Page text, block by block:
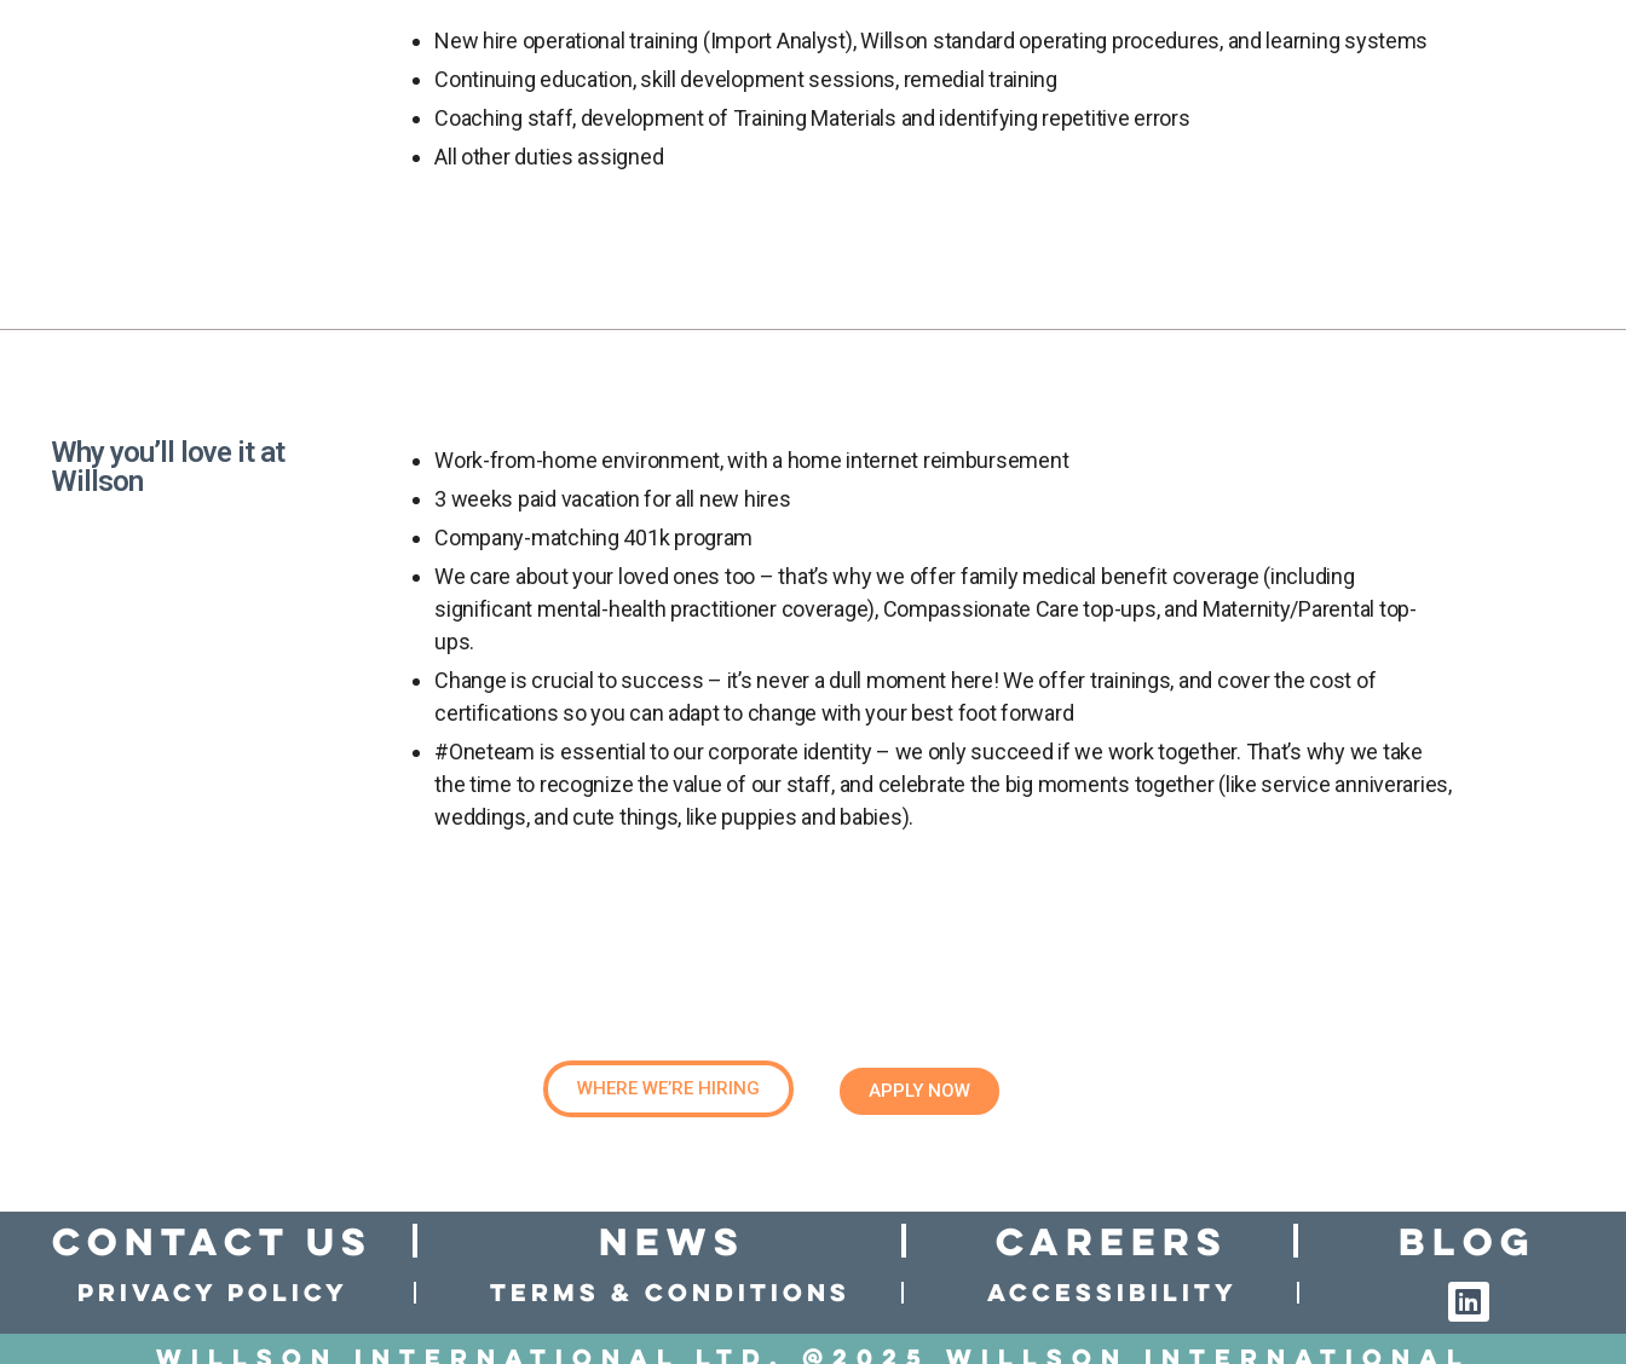
New hire operational training (Import Analyst), Willson standard operating procedures, and learning systems
Continuing education, skill development sessions, remedial training
Coaching staff, development of Training Materials and identifying repetitive errors
All other duties assigned
Why you’ll love it at
Willson
Work-from-home environment, with a home internet reimbursement
3 weeks paid vacation for all new hires
Company-matching 401k program
We care about your loved ones too – that’s why we offer family medical benefit coverage (including
significant mental-health practitioner coverage), Compassionate Care top-ups, and Maternity/Parental top-
ups.
Change is crucial to success – it’s never a dull moment here! We offer trainings, and cover the cost of
certifications so you can adapt to change with your best foot forward
#Oneteam is essential to our corporate identity – we only succeed if we work together. That’s why we take
the time to recognize the value of our staff, and celebrate the big moments together (like service anniveraries,
weddings, and cute things, like puppies and babies).
WHERE WE’RE HIRING APPLY NOW
Contact Us news Careers Blog
Privacy policy Terms & conditions Accessibility